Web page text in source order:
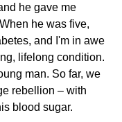
he gave me
he was five,
and I'm in awe
lifelong condition.
man. So far, we
rebellion – with
blood sugar.